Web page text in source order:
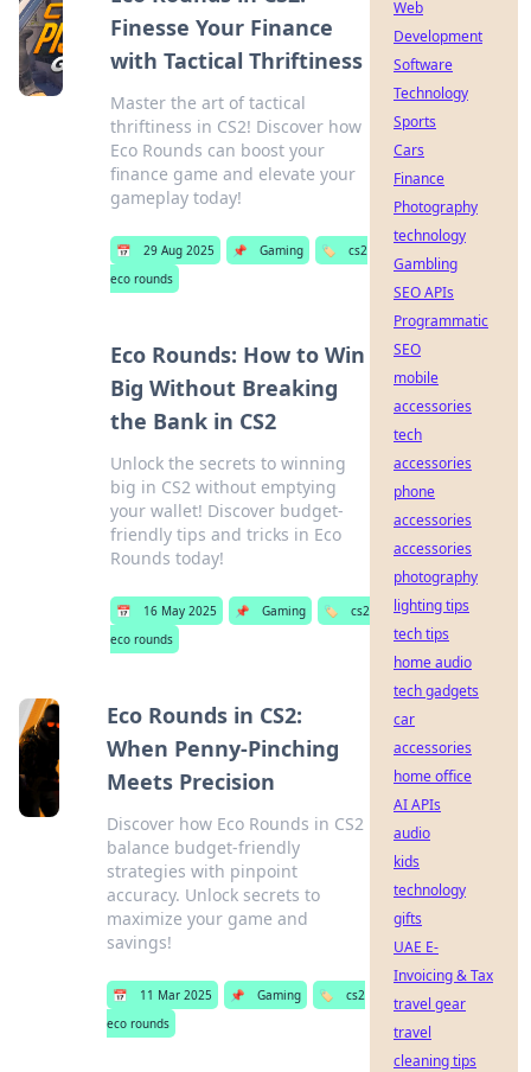
Finesse Your Finance
with Tactical Thriftiness
Master the art of tactical
thriftiness in CS2! Discover how
Eco Rounds can boost your
finance game and elevate your
gameplay today!
📅 29 Aug 2025 📌 Gaming 🏷️
cs2
eco rounds
Eco Rounds: How to Win
Big Without Breaking
the Bank in CS2
Unlock the secrets to winning
big in CS2 without emptying
your wallet! Discover budget-
friendly tips and tricks in Eco
Rounds today!
📅 16 May 2025 📌 Gaming 🏷️
cs2
eco rounds
Eco Rounds in CS2:
When Penny-Pinching
Meets Precision
Discover how Eco Rounds in CS2
balance budget-friendly
strategies with pinpoint
accuracy. Unlock secrets to
maximize your game and
savings!
📅 11 Mar 2025 📌 Gaming 🏷️
cs2
eco rounds
Web
Development
Software
Technology
Sports
Cars
Finance
Photography
technology
Gambling
SEO APIs
Programmatic
SEO
mobile
accessories
tech
accessories
phone
accessories
accessories
photography
lighting tips
tech tips
home audio
tech gadgets
car
accessories
home office
AI APIs
audio
kids
technology
gifts
UAE E-
Invoicing & Tax
travel gear
travel
cleaning tips